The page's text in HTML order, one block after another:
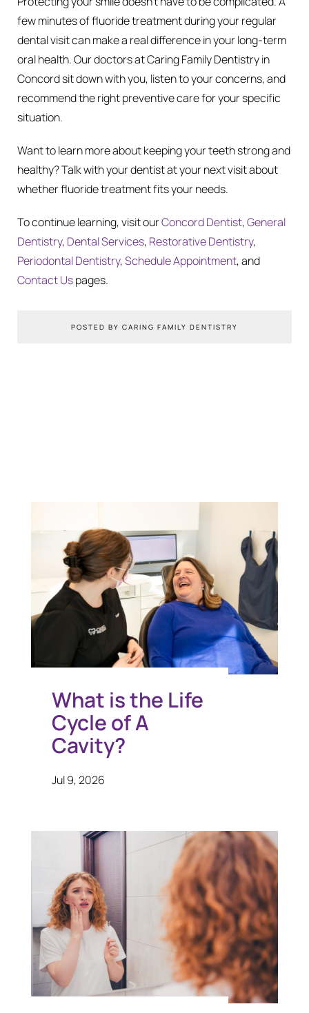
few minutes of fluoride treatment during your regular
dental visit can make a real difference in your long-term
oral health. Our doctors at Caring Family Dentistry in
Concord sit down with you, listen to your concerns, and
recommend the right preventive care for your specific
situation.
Want to learn more about keeping your teeth strong and
healthy? Talk with your dentist at your next visit about
whether fluoride treatment fits your needs.
To continue learning, visit ourConcord Dentist,General
Dentistry, Dental Services, Restorative Dentistry,
Periodontal Dentistry,Schedule Appointment, and
Contact Uspages.
POSTED BY CARING FAMILY DENTISTRY
What is the Life
Cycle of A
Cavity?
Jul 9, 2026